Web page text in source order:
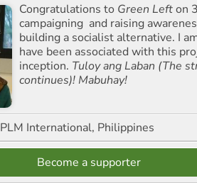
Congratulations to Green Lefton
campaigning and raising
building a socialist alternative. I
have been associated with this
inception. Tuloy ang Laban (The
continues)! Mabuhay!
PLM International, Philippines
Become a supporter